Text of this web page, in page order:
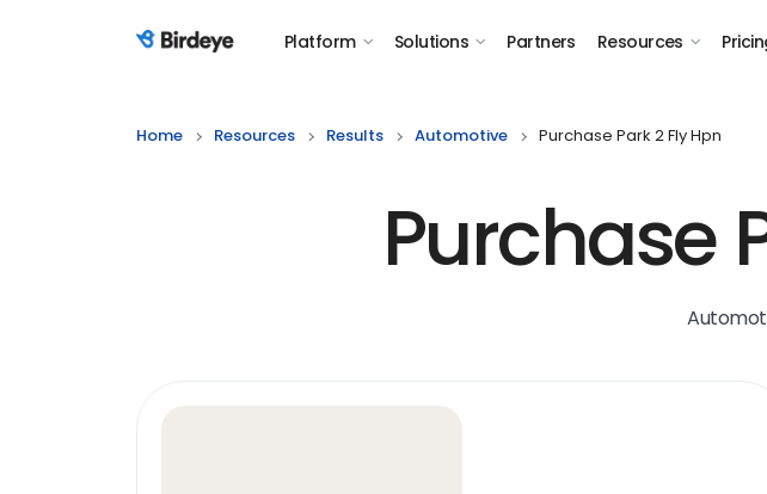
Birdeye Logo Platform Solutions Partners Resources
Home Resources Results Automotive Purchase Park 2 Fly Hpn
Purchase